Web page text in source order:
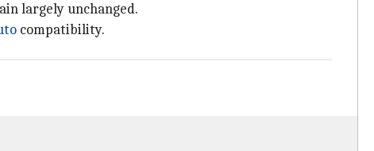
largely unchanged.
compatibility.